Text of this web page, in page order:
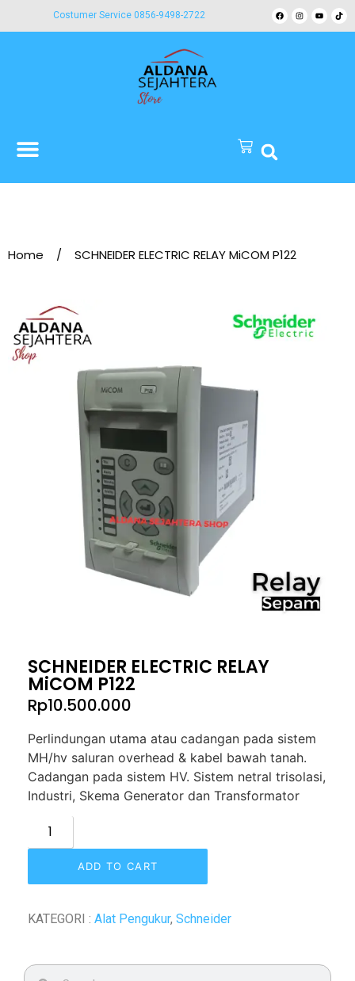
Costumer Service 0856-9498-2722
Home / SCHNEIDER ELECTRIC RELAY MiCOM P122
SCHNEIDER ELECTRIC RELAY
MiCOM P122
Rp10.500.000
Perlindungan utama atau cadangan pada sistem
MH/hv saluran overhead & kabel bawah tanah.
Cadangan pada sistem HV. Sistem netral trisolasi,
Industri, Skema Generator dan Transformator
ADD TO CART
KATEGORI : Alat Pengukur, Schneider